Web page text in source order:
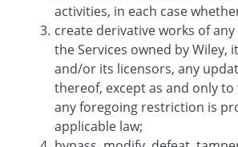
activities, in each case
create derivative works of
the Services owned by Wiley,
and/or its licensors, any
thereof, except as and only
any foregoing restriction is
applicable law;